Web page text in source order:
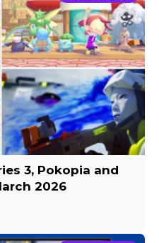
3, Pokopia and
2026